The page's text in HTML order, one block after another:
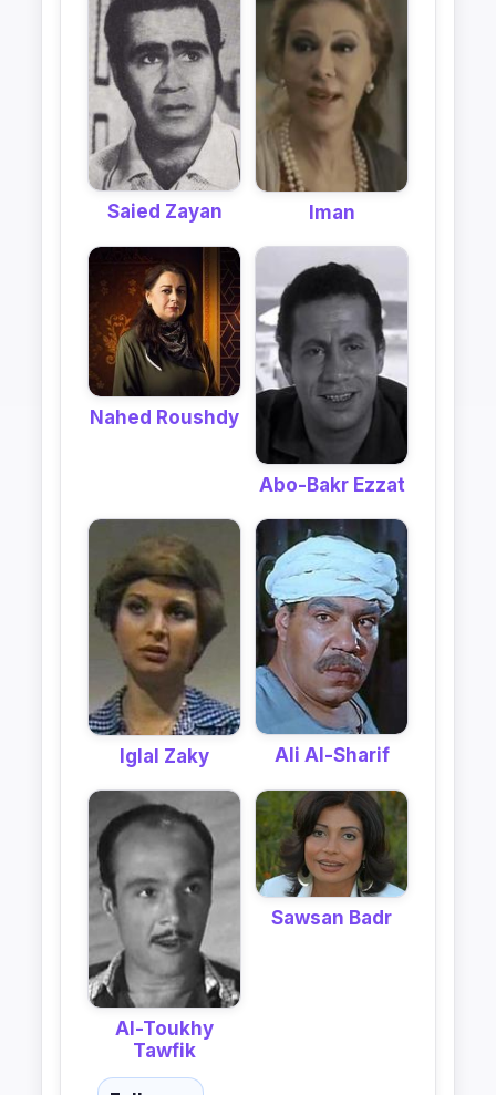
Saied Zayan Iman
Nahed Roushdy
Abo-Bakr Ezzat
Iglal Zaky Ali Al-Sharif
Al-Toukhy
Tawfik
Sawsan Badr